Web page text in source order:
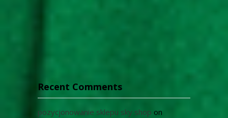
Recent Comments
pozycjonowanie sklepu sky shop on